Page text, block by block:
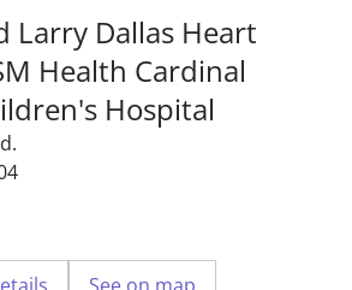
Larry Dallas Heart
Health Cardinal
Hospital